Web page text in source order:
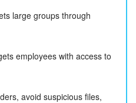
IN
large groups through
employees with access to
avoid suspicious files,